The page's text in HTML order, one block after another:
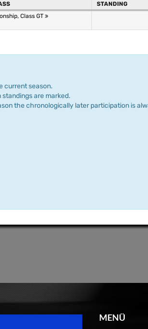
STANDING
Class GT
current season.
standings are marked.
the chronologically later participation is
MENÜ